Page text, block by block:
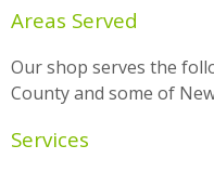
Areas Served
Our shop serves the
County and some of
Services